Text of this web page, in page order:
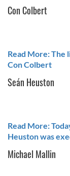
Con Colbert
Read More: The
Con Colbert
Seán Heuston
Read More:
Heuston was
Michael Mallin